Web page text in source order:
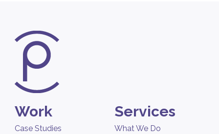
Work
Case Studies
Services
What We Do